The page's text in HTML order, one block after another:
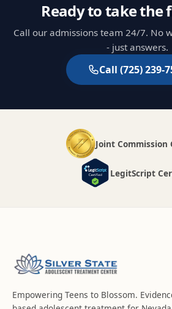
Ready to take the
Call our admissions team 24/7. No
- just answers.
Call (725) 239-
Joint Commission
LegitScript
Empowering Teens to Blossom.